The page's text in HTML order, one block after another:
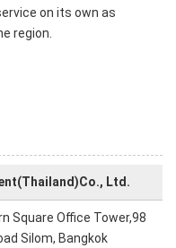
on its own as
region.
Ltd.
Square Office Tower,98
Silom, Bangkok